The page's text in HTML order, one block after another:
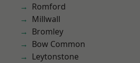
Romford
Millwall
Bromley
Bow Common
Leytonstone